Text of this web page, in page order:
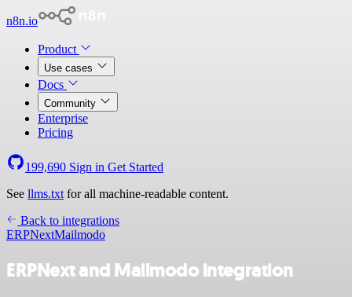
n8n.io
Product
Use cases
Docs
Community
Enterprise
Pricing
199,690 Sign in Get Started
See llms.txt for all machine-readable content.
Back to integrations
ERPNextMailmodo
ERPNext and Mailmodo integration